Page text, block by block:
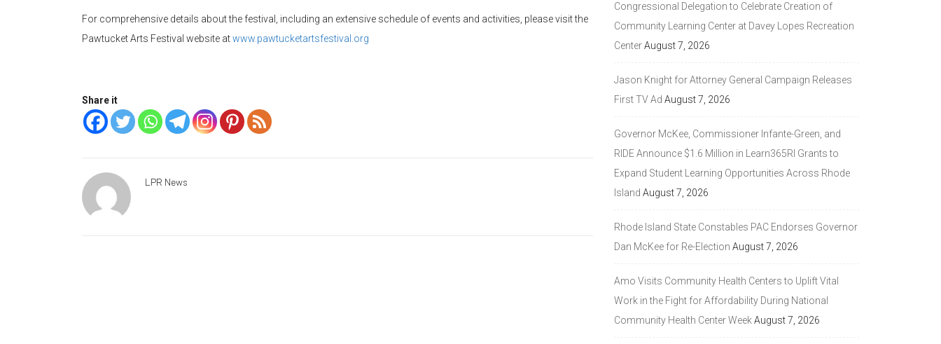
For comprehensive details about the festival, including an extensive schedule of events and activities, please visit the
Pawtucket Arts Festival website atwww.pawtucketartsfestival.org
Share it
LPR News
Congressional Delegation to Celebrate Creation of
Community Learning Center at Davey Lopes Recreation
CenterAugust 7, 2026
Jason Knight for Attorney General Campaign Releases
First TV Ad August 7, 2026
Governor McKee, Commissioner Infante-Green, and
RIDE Announce $1.6 Million in Learn365RI Grants to
Expand Student Learning Opportunities Across Rhode
Island August 7, 2026
Rhode Island State Constables PAC Endorses Governor
Dan McKee for Re-Election August 7, 2026
Amo Visits Community Health Centers to Uplift Vital
Work in the Fight for Affordability During National
Community Health Center WeekAugust 7, 2026